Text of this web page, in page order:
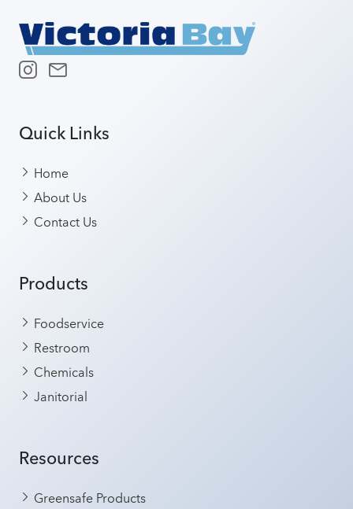
Quick Links
Home
About Us
Contact Us
Products
Foodservice
Restroom
Chemicals
Janitorial
Resources
Greensafe Products